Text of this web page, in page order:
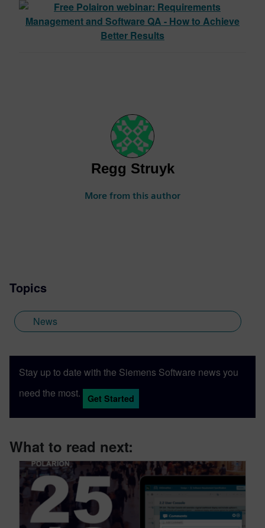
Regg Struyk
More from this author
Topics
News
Stay up to date with the Siemens Software news you
need the most.
Get Started
What to read next: